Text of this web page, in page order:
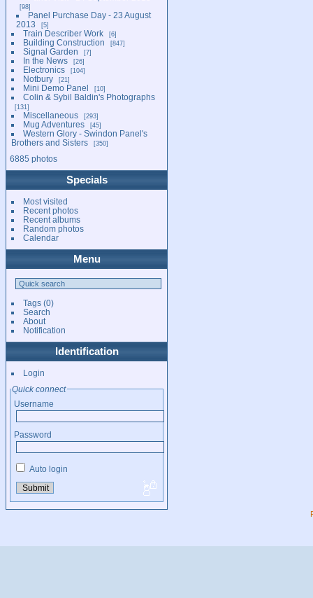
98
Panel Purchase Day - 23 August
2013
5
Train Describer Work 6
Building Construction 847
Signal Garden 7
In the News 26
Electronics 104
Notbury 21
Mini Demo Panel 10
Colin & Sybil Baldin's Photographs
131
Miscellaneous 293
Mug Adventures 45
Western Glory - Swindon Panel's
Brothers and Sisters
350
6885 photos
Specials
Most visited
Recent photos
Recent albums
Random photos
Calendar
Menu
Tags(0)
Search
About
Notification
Identification
Login
Quick connect
Username
Password
Auto login